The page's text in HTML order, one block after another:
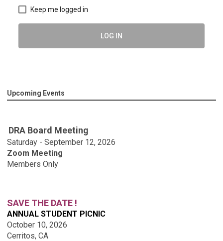
Keep me logged in
LOG IN
Upcoming Events
DRA Board Meeting
Saturday - September 12, 2026
Zoom Meeting
Members Only
SAVE THE DATE !
ANNUAL STUDENT PICNIC
October 10, 2026
Cerritos, CA